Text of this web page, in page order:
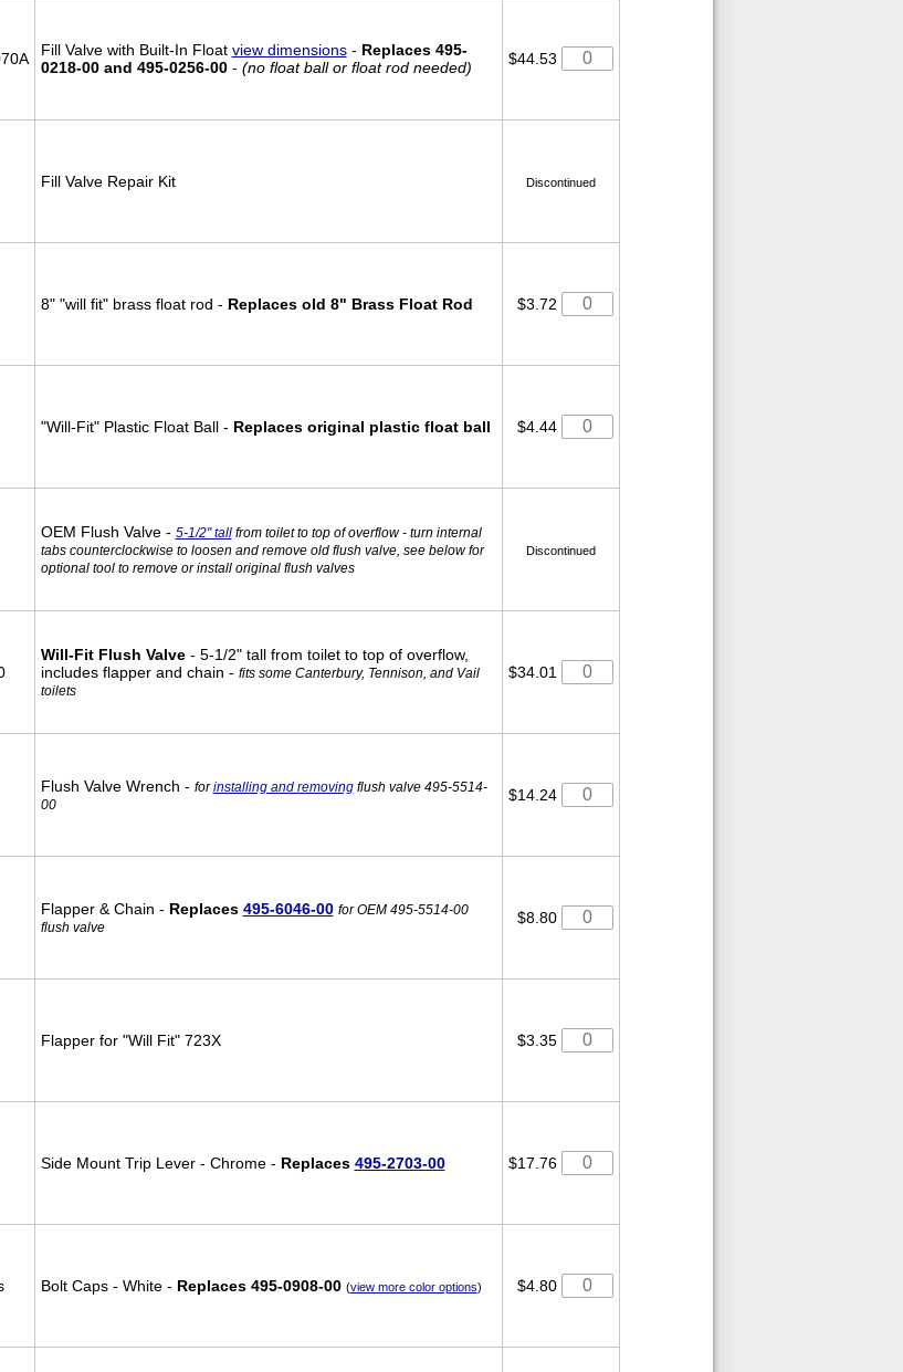
Fill Valve with Built-In Float view dimensions- Replaces 495-
0218-00 and 495-0256-00 - (no float ball or float rod needed) $44.53
Fill Valve Repair Kit Discontinued
8" "will fit" brass float rod - Replaces old 8" Brass Float Rod $3.72
"Will-Fit" Plastic Float Ball - Replaces original plastic float ball $4.44
OEM Flush Valve - 5-1/2" tallfrom toilet to top of overflow - turn internal
tabs counterclockwise to loosen and remove old flush valve, see below for
optional tool to remove or install original flush valves
Discontinued
Will-Fit Flush Valve- 5-1/2" tall from toilet to top of overflow,
includes flapper and chain - fits some Canterbury, Tennison, and Vail
toilets
$34.01
Flush Valve Wrench - forinstalling and removingflush valve 495-5514-
00
$14.24
Flapper & Chain - Replaces 495-6046-00 for OEM 495-5514-00
flush valve
$8.80
Flapper for "Will Fit" 723X $3.35
Side Mount Trip Lever - Chrome - Replaces 495-2703-00 $17.76
Bolt Caps - White - Replaces 495-0908-00 (view more color options) $4.80